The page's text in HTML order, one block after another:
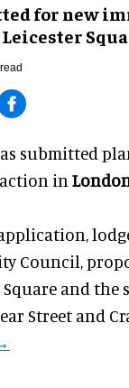
for new
submitted
in
Council,
Square and
Street and